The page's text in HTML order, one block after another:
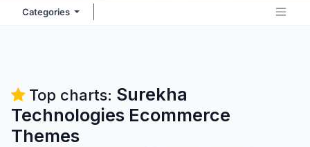
Categories
Top charts: Surekha
Technologies Ecommerce
Themes